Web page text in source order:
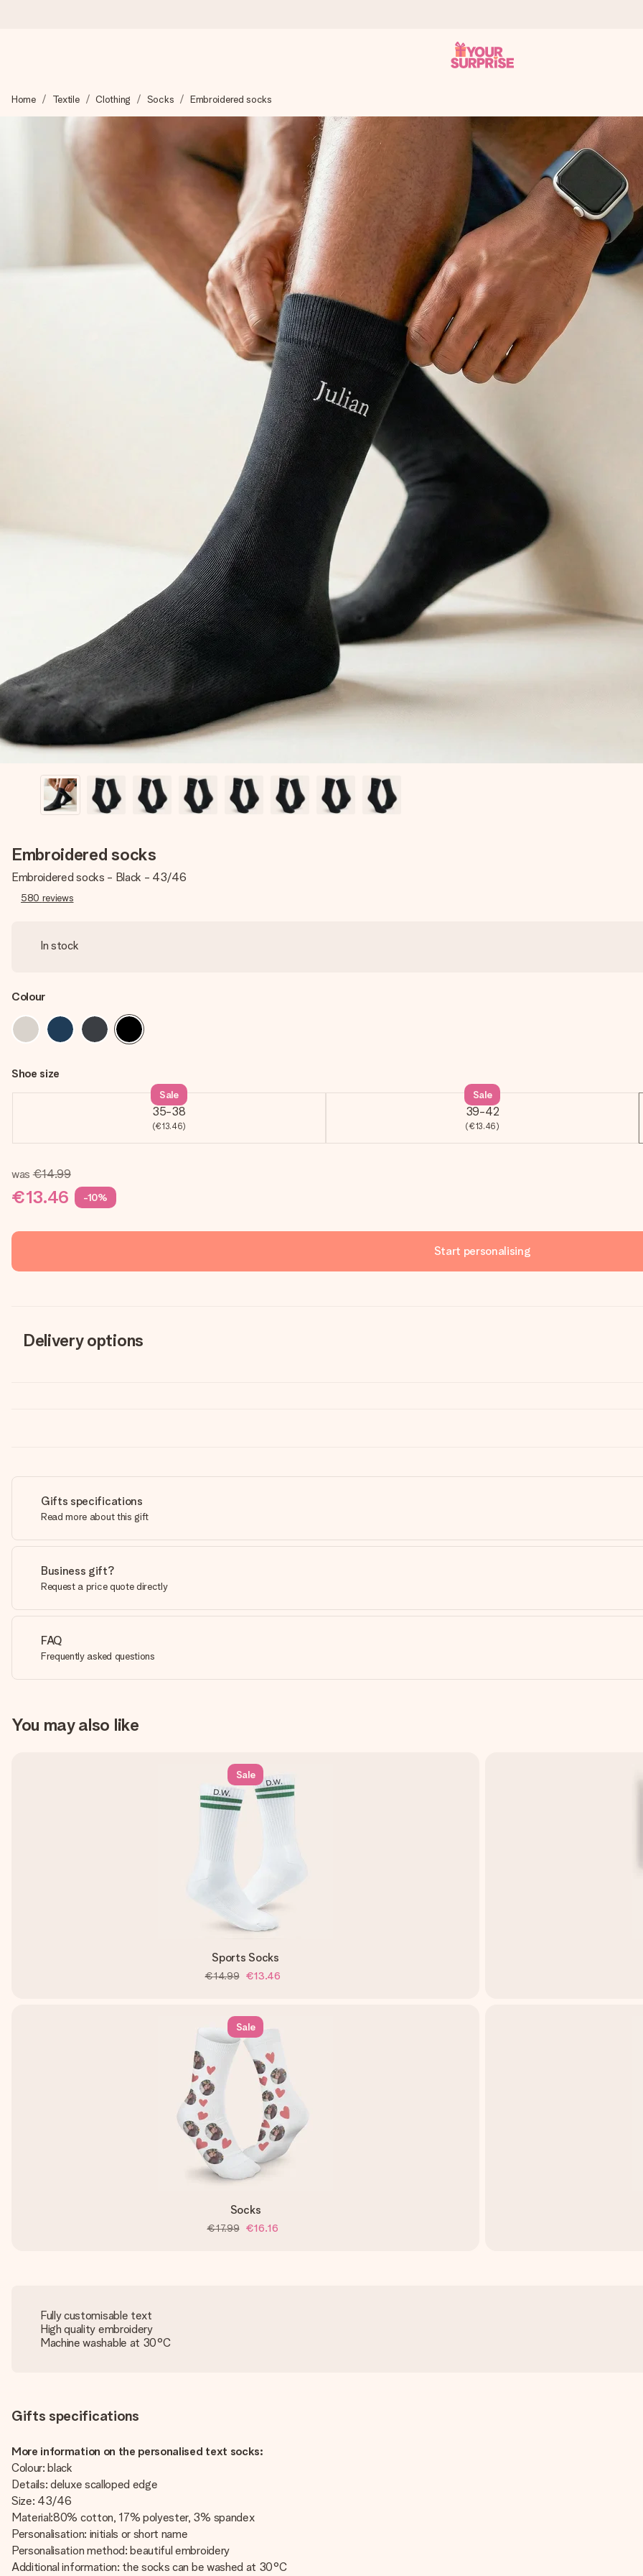
We craft your gift with care and send it off in a flash – so you can give it at just the right time, when it matters most.
4.8 (based on +15,000 reviews)
Our gifts inspire. Customers rate us 4,8 on Google Reviews (total across all countries we ship to).
Free greeting card
Create something unique in just a few steps – with her name, your photo or a message that truly touches the heart. No fuss,
Home Textile Clothing Socks Embroidered socks
Embroidered socks
Embroidered socks - Black - 43/46
580 reviews
In stock
Colour
Shoe size
35-38
(€13.46)
Sale
39-42
(€13.46)
Sale
was €14.99
€13.46 -10%
Start personalising
Delivery options
Gifts specifications
Read more about this gift
Business gift?
Request a price quote directly
FAQ
Frequently asked questions
You may also like
Sale
Sports Socks
€14.99 €13.46
Sale
Socks
€17.99 €16.16
Fully customisable text
High quality embroidery
Machine washable at 30°C
Gifts specifications
More information on the personalised text socks:
Colour: black
Details: deluxe scalloped edge
Size: 43/46
Material:80% cotton, 17% polyester, 3% spandex
Personalisation: initials or short name
Personalisation method: beautiful embroidery
Additional information: the socks can be washed at 30°C